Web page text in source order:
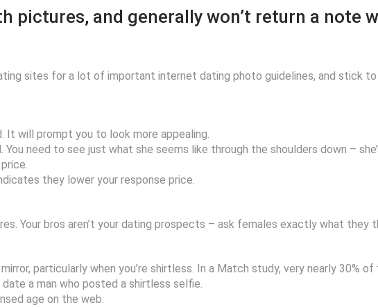
pictures, and generally won’t return a note
sites for a lot of important internet dating photo guidelines, and stick to
It will prompt you to look more appealing.
need to see just what she seems like through the shoulders down –
they lower your response price.
Your bros aren’t your dating prospects – ask females exactly what they
particularly when you’re shirtless. In a Match study, very nearly 30%
a man who posted a shirtless selfie.
age on the web.